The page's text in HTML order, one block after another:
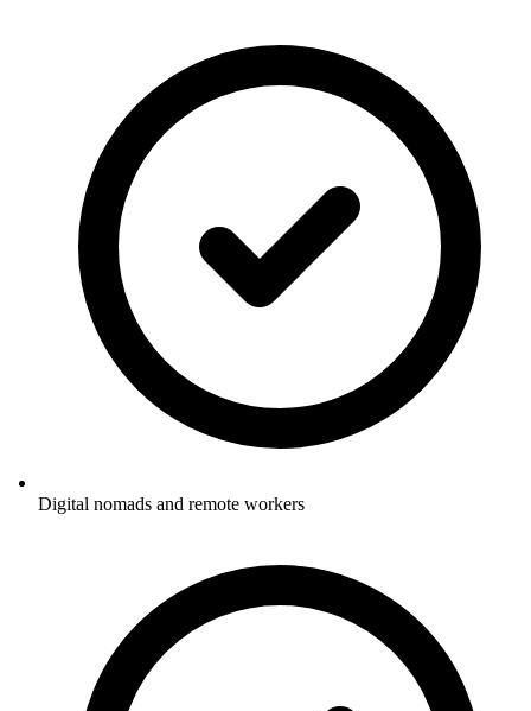
Digital nomads and remote workers